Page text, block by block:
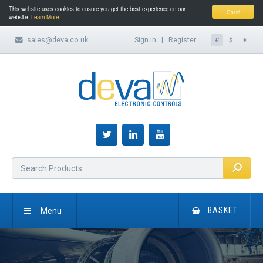
Got it!
This website uses cookies to ensure you get the best experience on our
website. Learn More
£ $ €
sales@deva.co.uk Sign In | Register
BASKET
Menu
HOME